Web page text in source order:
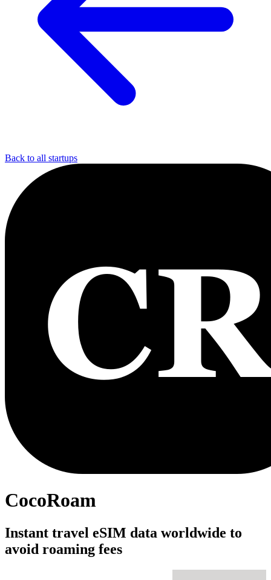
Back to all startups
CocoRoam
Instant travel eSIM data worldwide to
avoid roaming fees